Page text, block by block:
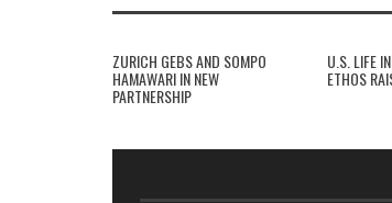
ZURICH GEBS AND SOMPO
HAMAWARI IN NEW
PARTNERSHIP
U.S. LIFE
ETHOS